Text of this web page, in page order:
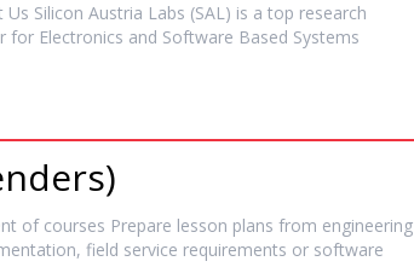
Us Silicon Austria Labs (SAL) is a top research
for Electronics and Software Based Systems
of courses Prepare lesson plans from engineering
field service requirements or software